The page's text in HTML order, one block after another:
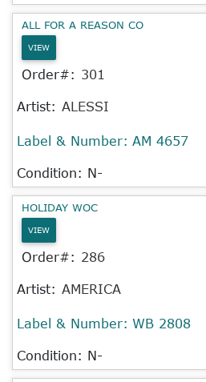
ALL FOR A REASON CO
VIEW
Order#: 301
Artist: ALESSI
Label & Number: AM 4657
Condition: N-
HOLIDAY WOC
VIEW
Order#: 286
Artist: AMERICA
Label & Number: WB 2808
Condition: N-